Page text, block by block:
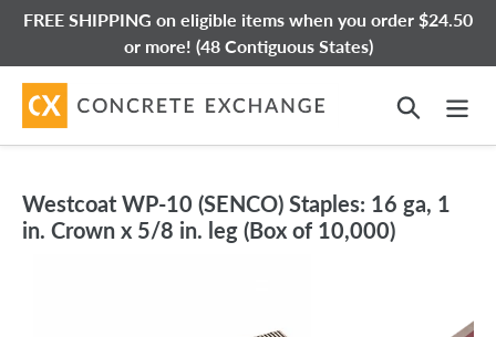
Skip
content
FREE SHIPPING on eligible items when you order $24.50
or more! (48 Contiguous States)
Search
Westcoat WP-10 (SENCO) Staples: 16 ga, 1
in. Crown x 5/8 in. leg (Box of 10,000)